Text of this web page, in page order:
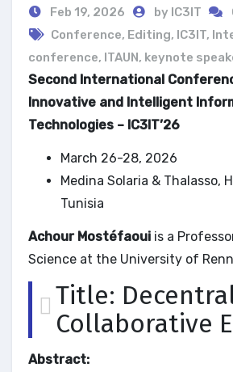
Feb 19, 2026 by IC3IT
Conference, Editing, IC3IT,
conference, ITAUN, keynote
Second International
Innovative and Intelligent
Technologies – IC3IT’26
March 26-28, 2026
Medina Solaria & Thalasso,
Tunisia
Achour Mostéfaoui is a
Science at the University of
Title:
Collaborative
Abstract: